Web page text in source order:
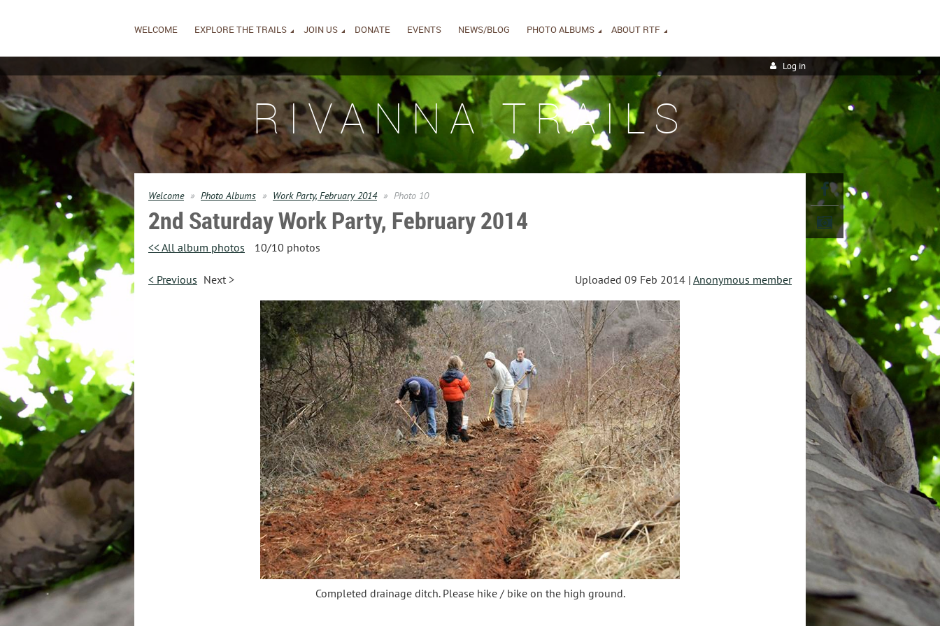
WELCOME EXPLORE THE TRAILS JOIN US DONATE EVENTS NEWS/BLOG PHOTO ALBUMS ABOUT RTF
Log in
RIVANNA TRAILS
Welcome Photo Albums Work Party, February 2014 Photo 10
2nd Saturday Work Party, February 2014
<< All album photos 10/10 photos
< Previous Next > Uploaded 09 Feb 2014 | Anonymous member
Completed drainage ditch. Please hike / bike on the high ground.